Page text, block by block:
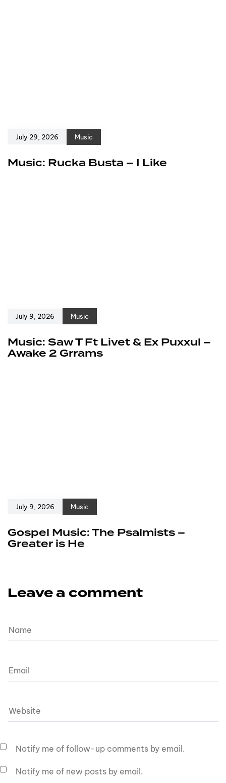
July 29, 2026 Music
Music: Rucka Busta – I Like
July 9, 2026 Music
Music: Saw T Ft Livet & Ex Puxxul –
Awake 2 Grrams
July 9, 2026 Music
Gospel Music: The Psalmists –
Greater is He
Leave a comment
Notify me of follow-up comments by email.
Notify me of new posts by email.